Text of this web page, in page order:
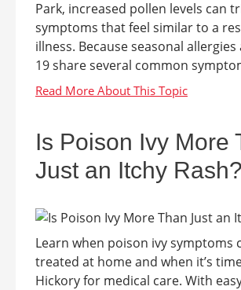
Park, increased pollen levels can
symptoms that feel similar to a
illness. Because seasonal allergies
19 share several common
Is Poison Ivy More
Just an Itchy Rash?
Learn when poison ivy symptoms
treated at home and when it’s
Hickory for medical care. With